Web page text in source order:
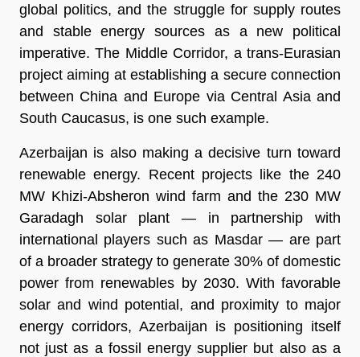
global politics, and the struggle for supply routes
and stable energy sources as a new political
imperative. The Middle Corridor, a trans-Eurasian
project aiming at establishing a secure connection
between China and Europe via Central Asia and
South Caucasus, is one such example.
Azerbaijan is also making a decisive turn toward
renewable energy. Recent projects like the 240
MW Khizi-Absheron wind farm and the 230 MW
Garadagh solar plant — in partnership with
international players such as Masdar — are part
of a broader strategy to generate 30% of domestic
power from renewables by 2030. With favorable
solar and wind potential, and proximity to major
energy corridors, Azerbaijan is positioning itself
not just as a fossil energy supplier but also as a